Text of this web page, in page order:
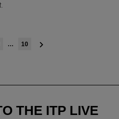
… 10
THE ITP LIVE